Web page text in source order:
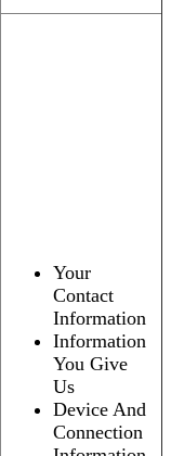
Your
Contact
Information
Information
You Give
Us
Device And
Connection